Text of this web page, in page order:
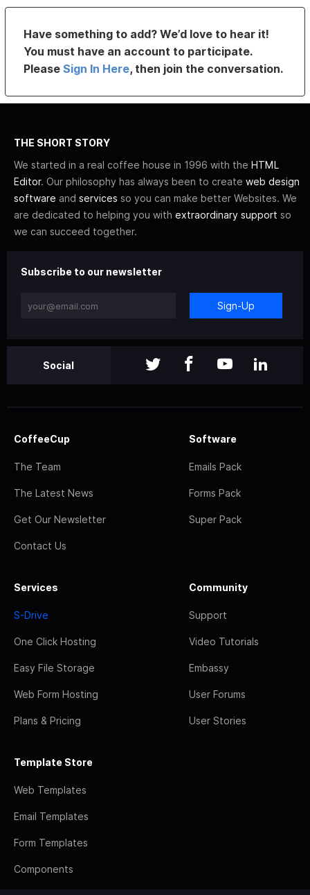
Have something to add? We’d love to hear it!
You must have an account to participate.
PleaseSign In Here, then join the conversation.
THE SHORT STORY
We started in a real coffee house in 1996 with the HTML
Editor. Our philosophy has always been to create web design
software and services so you can make better Websites. We
are dedicated to helping you with extraordinary support so
we can succeed together.
Subscribe to our newsletter
Sign-Up
Social
CoffeeCup
The Team
The Latest News
Get Our Newsletter
Contact Us
Software
Emails Pack
Forms Pack
Super Pack
Services
S-Drive
One Click Hosting
Easy File Storage
Web Form Hosting
Plans & Pricing
Community
Support
Video Tutorials
Embassy
User Forums
User Stories
Template Store
Web Templates
Email Templates
Form Templates
Components